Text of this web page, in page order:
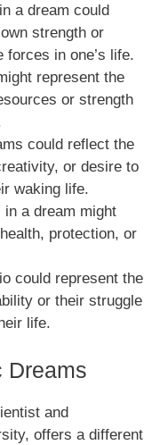
a dream could
strength or
forces in one’s life.
represent the
or strength
could reflect the
or desire to
waking life.
a dream might
protection, or
could represent the
or their struggle
life.
Dreams
and
offers a different